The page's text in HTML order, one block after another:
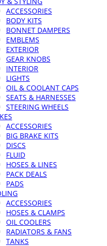
ACCESSORIES
BODY KITS
BONNET DAMPERS
EMBLEMS
EXTERIOR
GEAR KNOBS
INTERIOR
LIGHTS
OIL & COOLANT CAPS
SEATS & HARNESSES
STEERING WHEELS
ACCESSORIES
BIG BRAKE KITS
DISCS
FLUID
HOSES & LINES
PACK DEALS
PADS
ACCESSORIES
HOSES & CLAMPS
OIL COOLERS
RADIATORS & FANS
TANKS